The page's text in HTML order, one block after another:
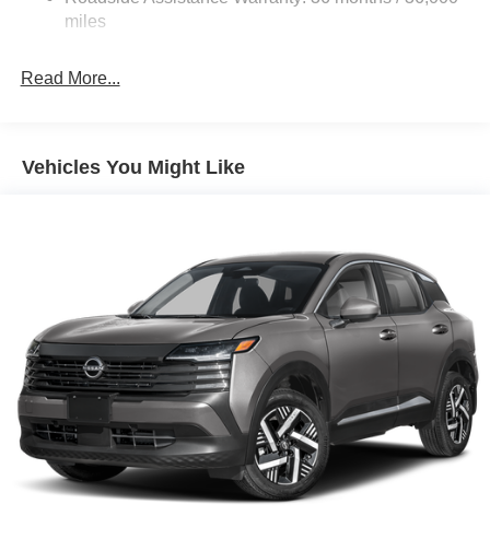
Customer Cash. Exp. 08/31/2026 Price includes $436 of
dealer added accessories.
Brake Actuated Limited Slip Differential
miles
Read More...
Vehicles You Might Like